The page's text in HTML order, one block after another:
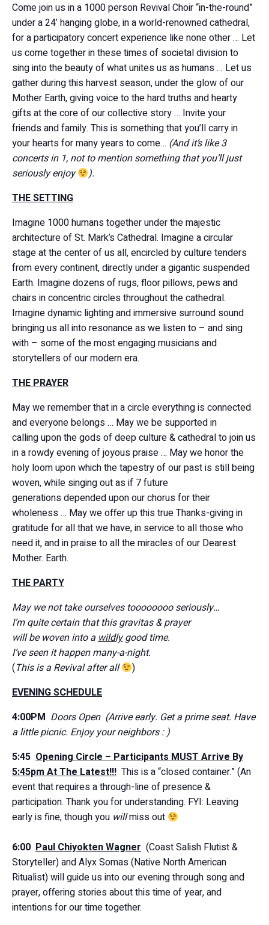
Come join us in a 1000 person Revival Choir “in-the-round”
under a 24’ hanging globe, in a world-renowned cathedral,
for a participatory concert experience like none other … Let
us come together in these times of societal division to
sing into the beauty of what unites us as humans … Let us
gather during this harvest season, under the glow of our
Mother Earth, giving voice to the hard truths and hearty
gifts at the core of our collective story … Invite your
friends and family. This is something that you’ll carry in
your hearts for many years to come… (And it’s like 3
concerts in 1, not to mention something that you’ll just
seriously enjoy
).
THE SETTING
Imagine 1000 humans together under the majestic
architecture of St. Mark’s Cathedral. Imagine a circular
stage at the center of us all, encircled by culture tenders
from every continent, directly under a gigantic suspended
Earth. Imagine dozens of rugs, floor pillows, pews and
chairs in concentric circles throughout the cathedral.
Imagine dynamic lighting and immersive surround sound
bringing us all into resonance as we listen to – and sing
with – some of the most engaging musicians and
storytellers of our modern era.
THE PRAYER
May we remember that in a circle everything is connected
and everyone belongs … May we be supported in
calling upon the gods of deep culture & cathedral to join us
in a rowdy evening of joyous praise … May we honor the
holy loom upon which the tapestry of our past is still being
woven, while singing out as if 7 future
generations depended upon our chorus for their
wholeness … May we offer up this true Thanks-giving in
gratitude for all that we have, in service to all those who
need it, and in praise to all the miracles of our Dearest.
Mother. Earth.
THE PARTY
May we not take ourselves toooooooo seriously…
I’m quite certain that this gravitas & prayer
will be woven into awildlygood time.
I’ve seen it happen many-a-night.
(This is a Revival after all
)
EVENING SCHEDULE
4:00PM Doors Open(Arrive early. Get a prime seat. Have
a little picnic. Enjoy your neighbors : )
5:45 Opening Circle –Participants MUST Arrive By
5:45pm At The Latest!!! This is a “closed container.” (An
event that requires a through-line of presence &
participation. Thank you for understanding. FYI: Leaving
early is fine, though you willmiss out
6:00 Paul Chiyokten Wagner (Coast Salish Flutist &
Storyteller) and Alyx Somas (Native North American
Ritualist) will guide us into our evening through song and
prayer, offering stories about this time of year, and
intentions for our time together.